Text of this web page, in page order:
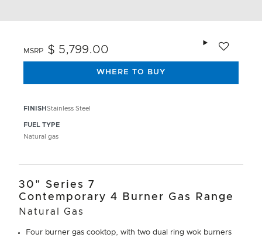
FINISH Stainless Steel
FUEL TYPE
Natural gas
MSRP $ 5,799.00
WHERE TO BUY
30" Series 7
Contemporary 4 Burner Gas Range
Natural Gas
Four burner gas cooktop, with two dual ring wok burners